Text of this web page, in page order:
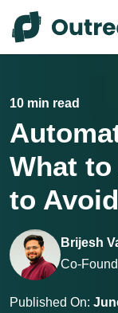
Skip to content
Skip to footer
10 min read
What
to Avoid
Brijesh
Co-
Published On: